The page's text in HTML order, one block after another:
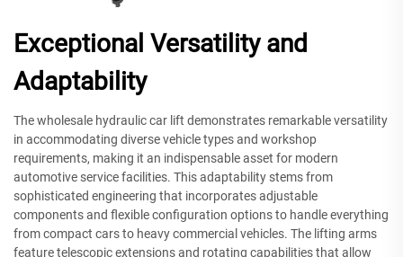
Exceptional Versatility and
Adaptability
The wholesale hydraulic car lift demonstrates remarkable versatility
in accommodating diverse vehicle types and workshop
requirements, making it an indispensable asset for modern
automotive service facilities. This adaptability stems from
sophisticated engineering that incorporates adjustable
components and flexible configuration options to handle everything
from compact cars to heavy commercial vehicles. The lifting arms
feature telescopic extensions and rotating capabilities that allow